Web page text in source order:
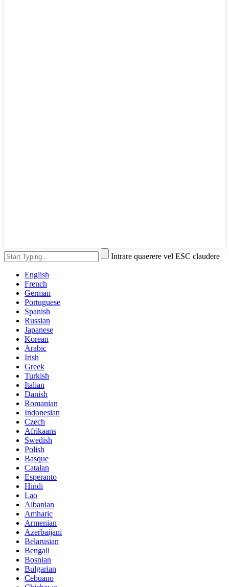
Intrare quaerere vel ESC claudere
English
French
German
Portuguese
Spanish
Russian
Japanese
Korean
Arabic
Irish
Greek
Turkish
Italian
Danish
Romanian
Indonesian
Czech
Afrikaans
Swedish
Polish
Basque
Catalan
Esperanto
Hindi
Lao
Albanian
Amharic
Armenian
Azerbaijani
Belarusian
Bengali
Bosnian
Bulgarian
Cebuano